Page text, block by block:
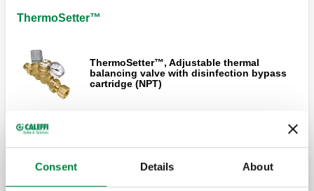
Consent Details About
ThermoSetter™
ThermoSetter™, Adjustable thermal
balancing valve with disinfection bypass
cartridge (NPT)
balancing valve with thermal disinfection